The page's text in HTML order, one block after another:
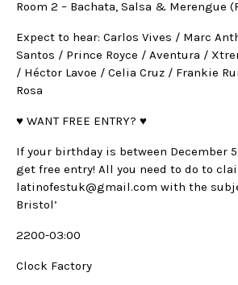
Room 2 – Bachata, Salsa & Merengue
Expect to hear: Carlos Vives / Marc
Santos / Prince Royce / Aventura /
/ Héctor Lavoe / Celia Cruz / Frankie
Rosa
♥ WANT FREE ENTRY? ♥
If your birthday is between December
get free entry! All you need to do to
latinofestuk@gmail.com with the
Bristol’
2200-03:00
Clock Factory